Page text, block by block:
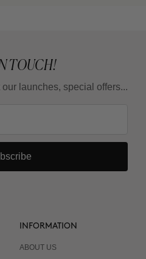
TOUCH!
launches, special offers...
INFORMATION
ABOUT US